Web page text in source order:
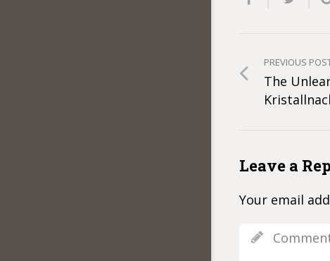
PREVIOUS
The
Leave a
Your email